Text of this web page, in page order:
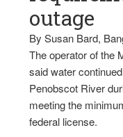
outage
By Susan Bard,
The operator of the
said water
Penobscot River
meeting the
federal license.